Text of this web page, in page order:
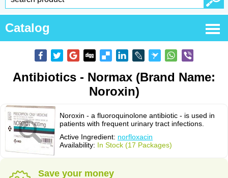
Catalog
Antibiotics - Normax (Brand Name:
Noroxin)
Noroxin - a fluoroquinolone antibiotic - is used in
patients with frequent urinary tract infections.
Active Ingredient: norfloxacin
Availability: In Stock (17 Packages)
Save your money